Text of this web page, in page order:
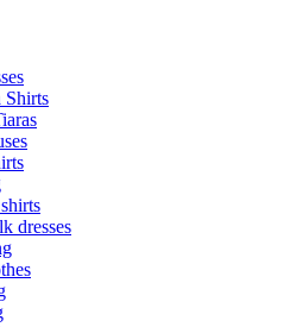
Shirts
dresses